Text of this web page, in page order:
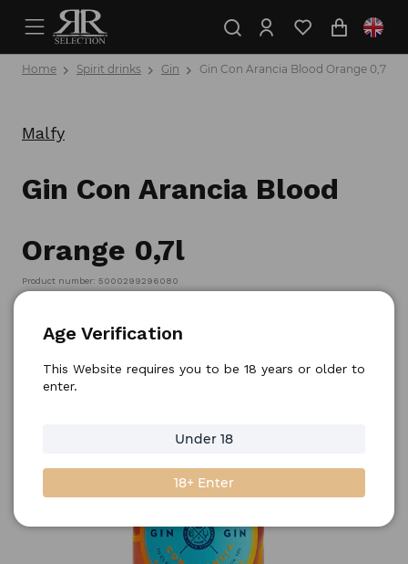
Home Spirit drinks Gin Gin Con Arancia Blood Orange 0,7l
Malfy
Gin Con Arancia Blood
Orange 0,7l
Product number: 5000299296080
Age Verification
This Website requires you to be 18 years or older to
enter.
Under 18
18+ Enter